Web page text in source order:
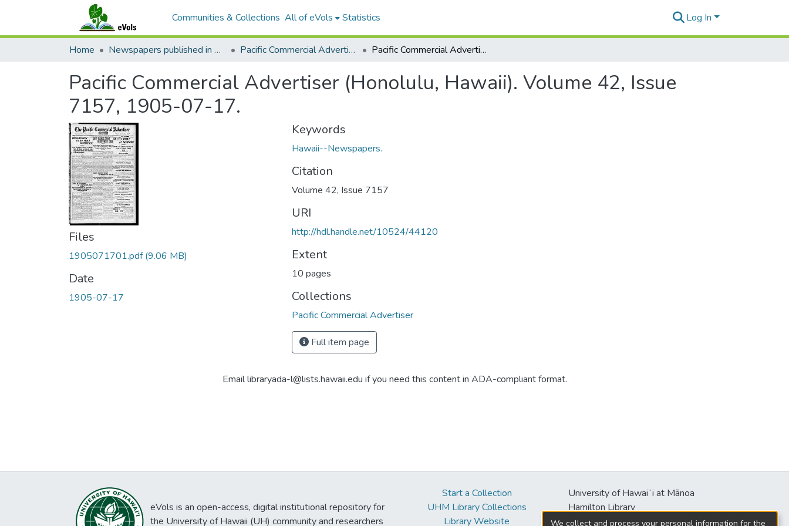
Communities & Collections All of eVols Statistics Log In
Home Newspapers published in English in Hawaii, 1862-1923 Pacific Commercial Advertiser Pacific Commercial Advertiser (Honolulu, Hawaii). Volume 42, Issue 7157, 1905-07-17.
Pacific Commercial Advertiser (Honolulu, Hawaii). Volume 42, Issue
7157, 1905-07-17.
Files
1905071701.pdf(9.06 MB)
Date
1905-07-17
Keywords
Hawaii--Newspapers.
Citation
Volume 42, Issue 7157
URI
http://hdl.handle.net/10524/44120
Extent
10 pages
Collections
Pacific Commercial Advertiser
Full item page
Email libraryada-l@lists.hawaii.edu if you need this content in ADA-compliant format.
eVols is an open-access, digital institutional repository for
the University of Hawaii (UH) community and researchers
Start a Collection
UHM Library Collections
Library Website
University of Hawaiʻi at Mānoa
Hamilton Library
2550 McCarthy Mall
We collect and process your personal information for the